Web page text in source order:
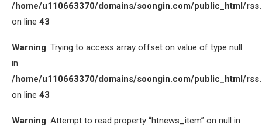
/home/u110663370/domains/soongin.com/public_html/
on line 43
Warning: Trying to access array offset on value of type null
in
/home/u110663370/domains/soongin.com/public_html/
on line 43
Warning: Attempt to read property “htnews_item” on null in